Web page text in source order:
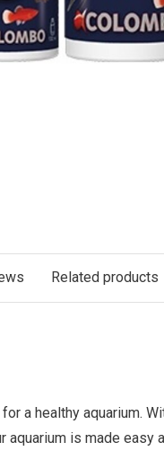
Related products
a healthy aquarium.
aquarium is made easy